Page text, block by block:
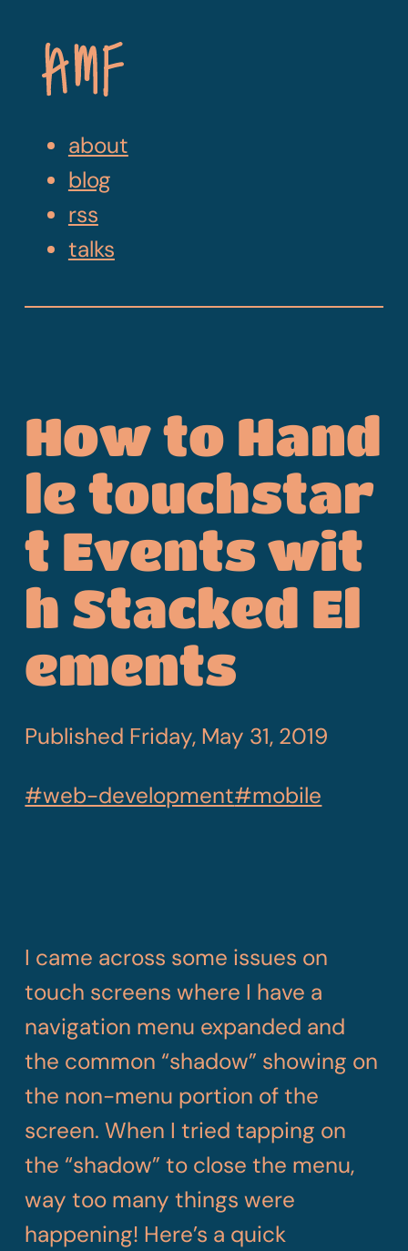
Skip
Navigation
about
blog
rss
talks
How to Hand
le touchstar
t Events wit
h Stacked El
ements
Published Friday, May 31, 2019
#web-development#mobile
I came across some issues on
touch screens where I have a
navigation menu expanded and
the common “shadow” showing on
the non-menu portion of the
screen. When I tried tapping on
the “shadow” to close the menu,
way too many things were
happening! Here’s a quick